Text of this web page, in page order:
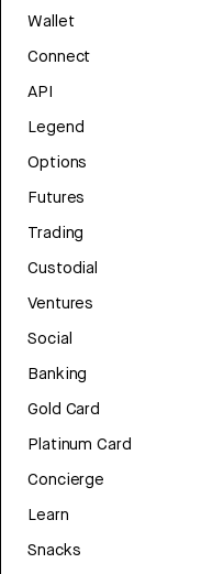
Wallet
Connect
API
Legend
Options
Futures
Trading
Custodial
Ventures
Social
Banking
Gold Card
Platinum Card
Concierge
Learn
Snacks